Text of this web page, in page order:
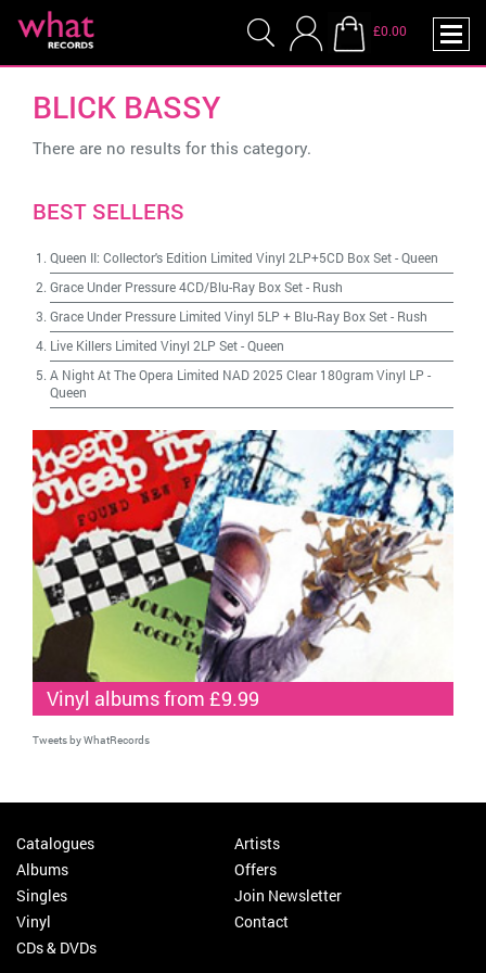
£0.00
BLICK BASSY
There are no results for this category.
BEST SELLERS
Queen II: Collector's Edition Limited Vinyl 2LP+5CD Box Set-Queen
Grace Under Pressure 4CD/Blu-Ray Box Set- Rush
Grace Under Pressure Limited Vinyl 5LP + Blu-Ray Box Set- Rush
Live Killers Limited Vinyl 2LP Set-Queen
A Night At The Opera Limited NAD 2025 Clear 180gram Vinyl LP -
Queen
Vinyl albums from £9.99
Tweets by WhatRecords
Catalogues
Albums
Singles
Vinyl
CDs & DVDs
Artists
Offers
Join Newsletter
Contact